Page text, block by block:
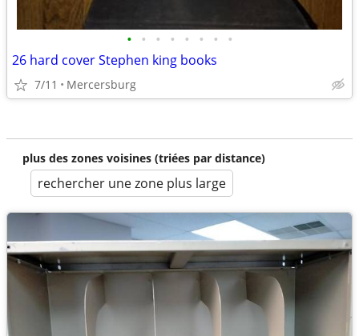
• • • • • • • •
26 hard cover Stephen king books
7/11 Mercersburg
plus des zones voisines (triées par distance)
rechercher une zone plus large